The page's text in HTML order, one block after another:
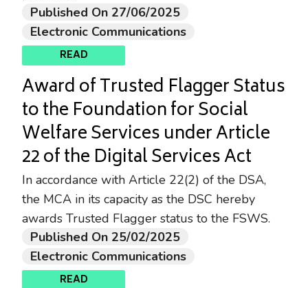
Published On 27/06/2025
Electronic Communications
READ
Award of Trusted Flagger Status
to the Foundation for Social
Welfare Services under Article
22 of the Digital Services Act
In accordance with Article 22(2) of the DSA,
the MCA in its capacity as the DSC hereby
awards Trusted Flagger status to the FSWS.
Published On 25/02/2025
Electronic Communications
READ